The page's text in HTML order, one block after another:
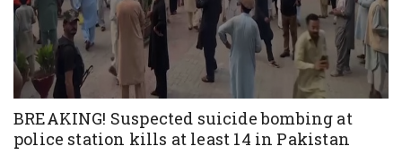
BREAKING! Suspected suicide bombing at
police station kills at least 14 in Pakistan